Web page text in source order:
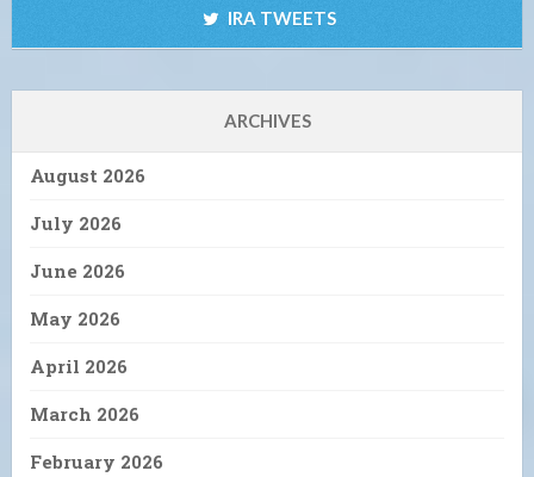
IRA TWEETS
ARCHIVES
August 2026
July 2026
June 2026
May 2026
April 2026
March 2026
February 2026